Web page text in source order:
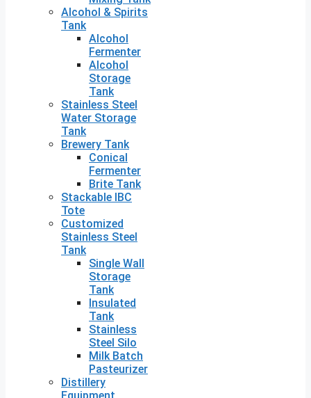
Alcohol & Spirits
Tank
Alcohol
Fermenter
Alcohol
Storage
Tank
Stainless Steel
Water Storage
Tank
Brewery Tank
Conical
Fermenter
Brite Tank
Stackable IBC
Tote
Customized
Stainless Steel
Tank
Single Wall
Storage
Tank
Insulated
Tank
Stainless
Steel Silo
Milk Batch
Pasteurizer
Distillery